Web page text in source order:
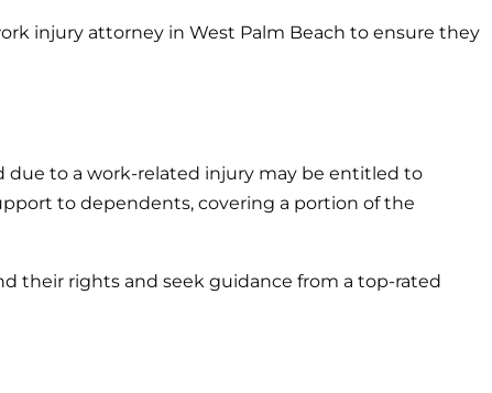
injury attorney in West Palm Beach to ensure they
due to a work-related injury may be entitled to
to dependents, covering a portion of the
their rights and seek guidance from a top-rated